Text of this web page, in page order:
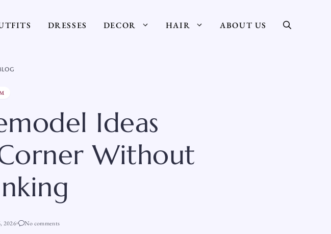
DRESSES DECOR HAIR ABOUT US
Ideas
Without
2026 No comments